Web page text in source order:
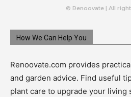
© Renoovate | All
How We Can Help You
Renoovate.com provides
and garden advice. Find useful
plant care to upgrade your living